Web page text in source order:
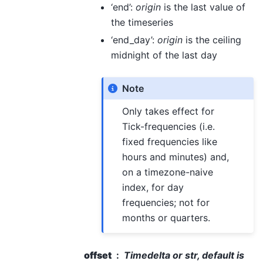
‘end’: originis the last value of
the timeseries
‘end_day’: originis the ceiling
midnight of the last day
Note
Only takes effect for
Tick-frequencies (i.e.
fixed frequencies like
hours and minutes) and,
on a timezone-naive
index, for day
frequencies; not for
months or quarters.
offset
Timedelta or str, default is